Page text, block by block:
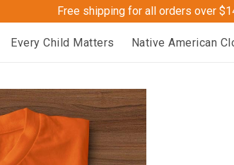
Free shipping for all orders over
Every Child Matters Native American